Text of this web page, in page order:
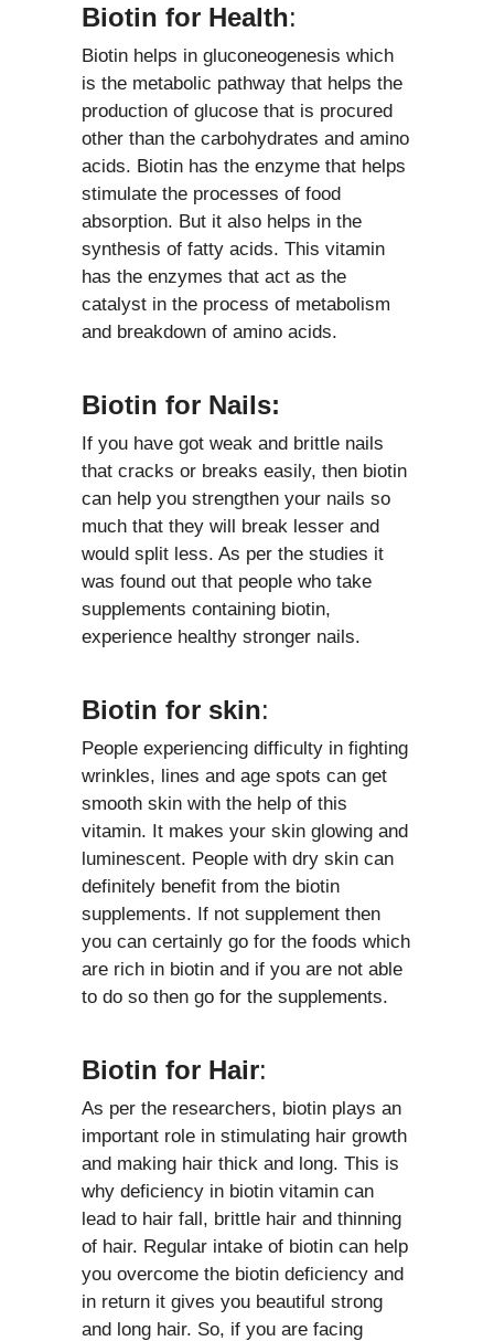
Biotin for Health:
Biotin helps in gluconeogenesis which
is the metabolic pathway that helps the
production of glucose that is procured
other than the carbohydrates and amino
acids. Biotin has the enzyme that helps
stimulate the processes of food
absorption. But it also helps in the
synthesis of fatty acids. This vitamin
has the enzymes that act as the
catalyst in the process of metabolism
and breakdown of amino acids.
Biotin for Nails:
If you have got weak and brittle nails
that cracks or breaks easily, then biotin
can help you strengthen your nails so
much that they will break lesser and
would split less. As per the studies it
was found out that people who take
supplements containing biotin,
experience healthy stronger nails.
Biotin for skin:
People experiencing difficulty in fighting
wrinkles, lines and age spots can get
smooth skin with the help of this
vitamin. It makes your skin glowing and
luminescent. People with dry skin can
definitely benefit from the biotin
supplements. If not supplement then
you can certainly go for the foods which
are rich in biotin and if you are not able
to do so then go for the supplements.
Biotin for Hair:
As per the researchers, biotin plays an
important role in stimulating hair growth
and making hair thick and long. This is
why deficiency in biotin vitamin can
lead to hair fall, brittle hair and thinning
of hair. Regular intake of biotin can help
you overcome the biotin deficiency and
in return it gives you beautiful strong
and long hair. So, if you are facing